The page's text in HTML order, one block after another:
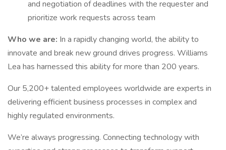
and negotiation of deadlines with the requester and
prioritize work requests across team
Who we are: In a rapidly changing world, the ability to
innovate and break new ground drives progress. Williams
Lea has harnessed this ability for more than 200 years.
Our 5,200+ talented employees worldwide are experts in
delivering efficient business processes in complex and
highly regulated environments.
We’re always progressing. Connecting technology with